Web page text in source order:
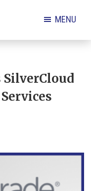
MENU